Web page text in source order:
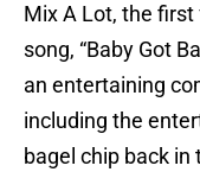
Mix A Lot, the
song, “Baby Got
an entertaining
including the
bagel chip back in